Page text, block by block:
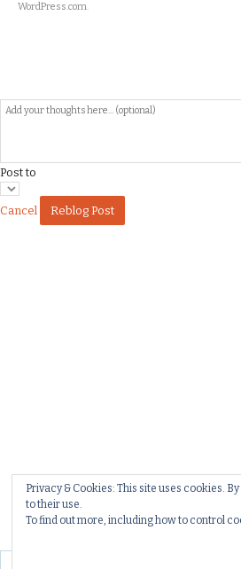
WordPress.com.
Post to
Cancel
Privacy & Cookies: This site uses cookies.
to their use.
To find out more, including how to control